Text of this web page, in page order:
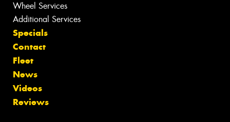
Wheel Services
Additional Services
Specials
Contact
Fleet
News
Videos
Reviews